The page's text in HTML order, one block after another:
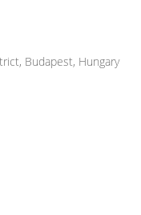
Budapest, Hungary